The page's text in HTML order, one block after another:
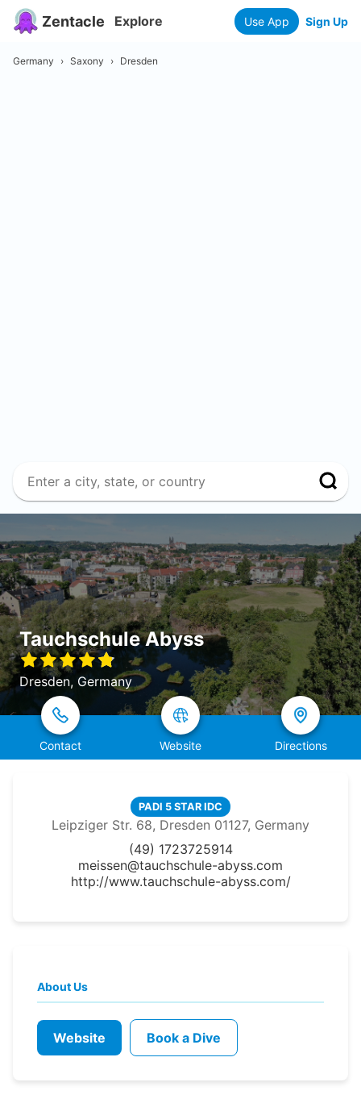
Zentacle Explore Use App Sign Up
Germany › Saxony › Dresden
Tauchschule Abyss
Dresden, Germany
Contact Website Directions
PADI 5 STAR IDC
Leipziger Str. 68, Dresden 01127, Germany
(49) 1723725914
meissen@tauchschule-abyss.com
http://www.tauchschule-abyss.com/
About Us
Website Book a Dive